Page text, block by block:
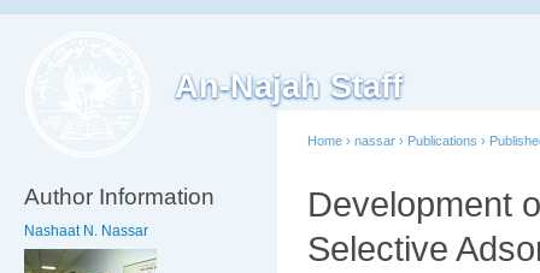
An-Najah Staff
Author Information
Nashaat N. Nassar
Home › nassar › Publications ›
Development
‎Selective